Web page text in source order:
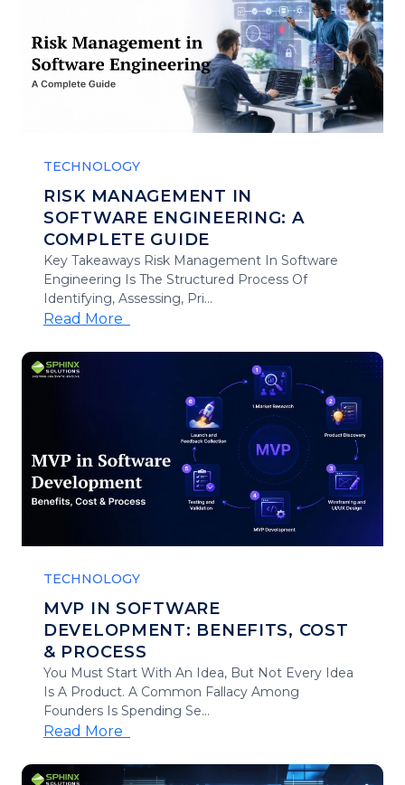
TECHNOLOGY
RISK MANAGEMENT IN
SOFTWARE ENGINEERING: A
COMPLETE GUIDE
Key Takeaways Risk Management In Software
Engineering Is The Structured Process Of
Identifying, Assessing, Pri...
Read More
TECHNOLOGY
MVP IN SOFTWARE
DEVELOPMENT: BENEFITS, COST
& PROCESS
You Must Start With An Idea, But Not Every Idea
Is A Product. A Common Fallacy Among
Founders Is Spending Se...
Read More